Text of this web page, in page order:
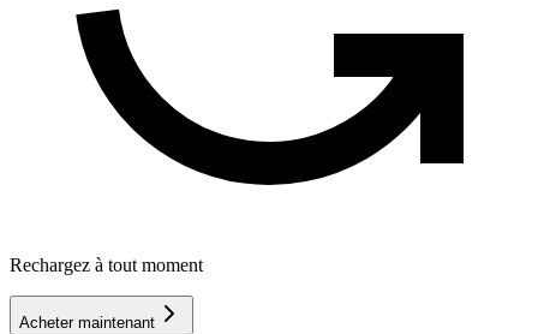
Rechargez à tout moment
Acheter maintenant